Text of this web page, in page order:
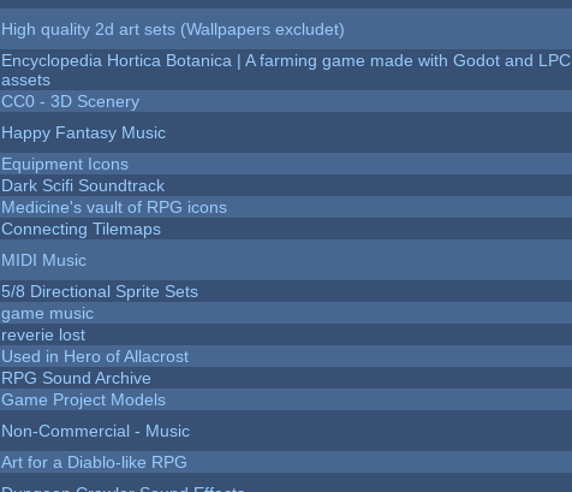
High quality 2d art sets (Wallpapers excludet)
Encyclopedia Hortica Botanica | A farming game made with Godot and LPC
assets
CC0 - 3D Scenery
Happy Fantasy Music
Equipment Icons
Dark Scifi Soundtrack
Medicine's vault of RPG icons
Connecting Tilemaps
MIDI Music
5/8 Directional Sprite Sets
game music
reverie lost
Used in Hero of Allacrost
RPG Sound Archive
Game Project Models
Non-Commercial - Music
Art for a Diablo-like RPG